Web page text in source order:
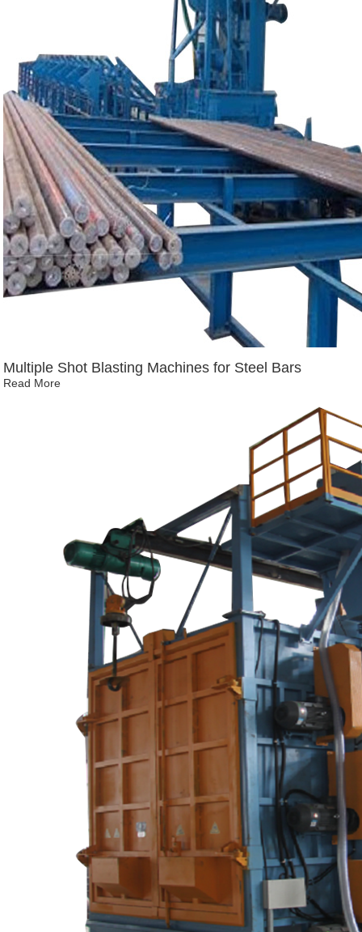
Multiple Shot Blasting Machines for Steel Bars
Read More